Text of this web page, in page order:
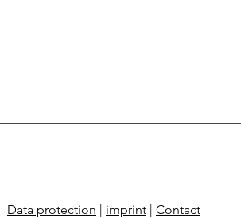
Data protection | imprint | Contact